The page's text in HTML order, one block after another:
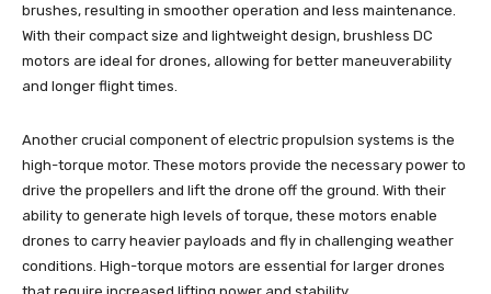
brushes, resulting in smoother operation and less maintenance.
With their compact size and lightweight design, brushless DC
motors are ideal for drones, allowing for better maneuverability
and longer flight times.
Another crucial component of electric propulsion systems is the
high-torque motor. These motors provide the necessary power to
drive the propellers and lift the drone off the ground. With their
ability to generate high levels of torque, these motors enable
drones to carry heavier payloads and fly in challenging weather
conditions. High-torque motors are essential for larger drones